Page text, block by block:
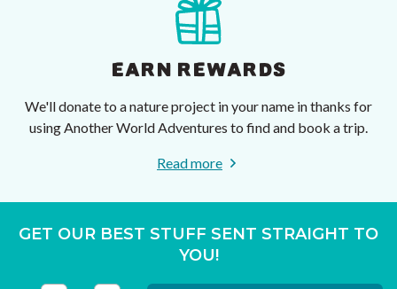
EARN REWARDS
We'll donate to a nature project in your name in thanks for
using Another World Adventures to find and book a trip.
Read more
GET OUR BEST STUFF SENT STRAIGHT TO
YOU!